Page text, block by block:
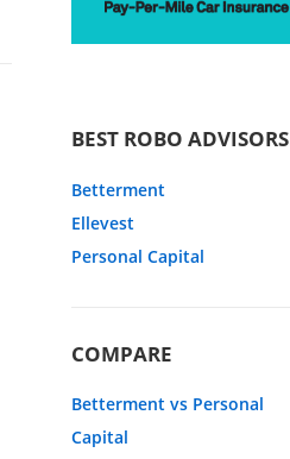
BEST ROBO ADVISORS
Betterment
Ellevest
Personal Capital
COMPARE
Betterment vs Personal
Capital